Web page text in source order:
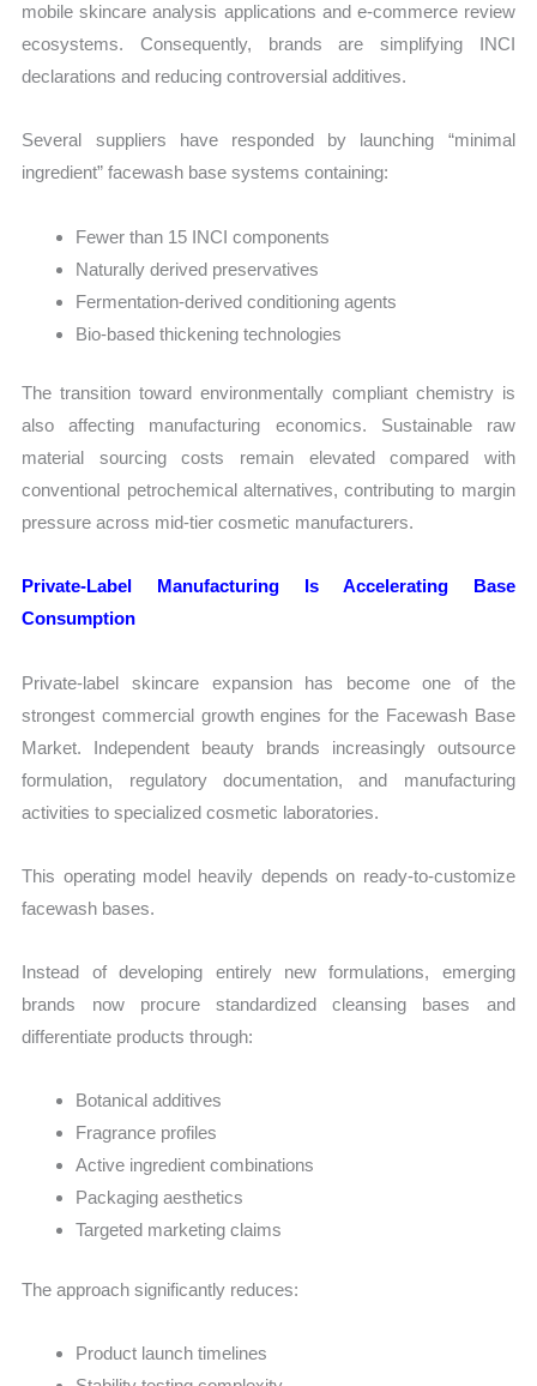
mobile skincare analysis applications and e-commerce review
ecosystems. Consequently, brands are simplifying INCI
declarations and reducing controversial additives.
Several suppliers have responded by launching “minimal
ingredient” facewash base systems containing:
Fewer than 15 INCI components
Naturally derived preservatives
Fermentation-derived conditioning agents
Bio-based thickening technologies
The transition toward environmentally compliant chemistry is
also affecting manufacturing economics. Sustainable raw
material sourcing costs remain elevated compared with
conventional petrochemical alternatives, contributing to margin
pressure across mid-tier cosmetic manufacturers.
Private-Label Manufacturing Is Accelerating Base
Consumption
Private-label skincare expansion has become one of the
strongest commercial growth engines for the Facewash Base
Market. Independent beauty brands increasingly outsource
formulation, regulatory documentation, and manufacturing
activities to specialized cosmetic laboratories.
This operating model heavily depends on ready-to-customize
facewash bases.
Instead of developing entirely new formulations, emerging
brands now procure standardized cleansing bases and
differentiate products through:
Botanical additives
Fragrance profiles
Active ingredient combinations
Packaging aesthetics
Targeted marketing claims
The approach significantly reduces:
Product launch timelines